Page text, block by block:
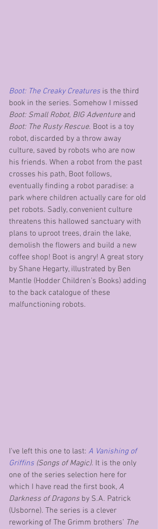
Boot: The Creaky Creatures is the third
book in the series. Somehow I missed
Boot: Small Robot, BIG Adventure and
Boot: The Rusty Rescue. Boot is a toy
robot, discarded by a throw away
culture, saved by robots who are now
his friends. When a robot from the past
crosses his path, Boot follows,
eventually finding a robot paradise: a
park where children actually care for old
pet robots. Sadly, convenient culture
threatens this hallowed sanctuary with
plans to uproot trees, drain the lake,
demolish the flowers and build a new
coffee shop! Boot is angry! A great story
by Shane Hegarty, illustrated by Ben
Mantle (Hodder Children’s Books) adding
to the back catalogue of these
malfunctioning robots.
I've left this one to last: A Vanishing of
Griffins (Songs of Magic). It is the only
one of the series selection here for
which I have read the first book, A
Darkness of Dragons by S.A. Patrick
(Usborne). The series is a clever
reworking of The Grimm brothers’ The